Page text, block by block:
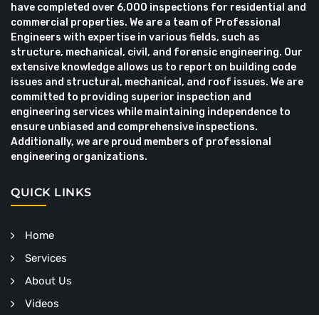
have completed over 6,000 inspections for residential and
commercial properties. We are a team of Professional
Engineers with expertise in various fields, such as
structure, mechanical, civil, and forensic engineering. Our
extensive knowledge allows us to report on building code
issues and structural, mechanical, and roof issues. We are
committed to providing superior inspection and
engineering services while maintaining independence to
ensure unbiased and comprehensive inspections.
Additionally, we are proud members of professional
engineering organizations.
QUICK LINKS
Home
Services
About Us
Videos